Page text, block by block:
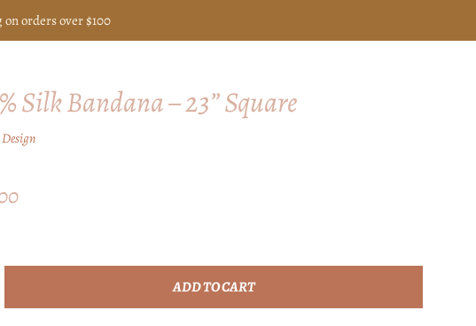
orders over $100
Silk Bandana – 23” Square
ADD TO CART